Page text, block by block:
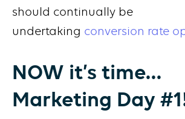
should continually be
undertaking conversion rate
NOW it’s time…
Marketing Day